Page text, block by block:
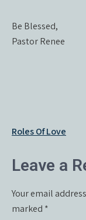
Be Blessed,
Pastor Renee
Post
Roles Of Love
Leave a
Your email
marked *